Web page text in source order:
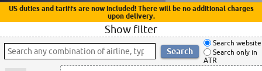
US duties and tariffs are now included! There will be no additional charges
upon delivery.
Show filter
Search website
Search only in
ATR